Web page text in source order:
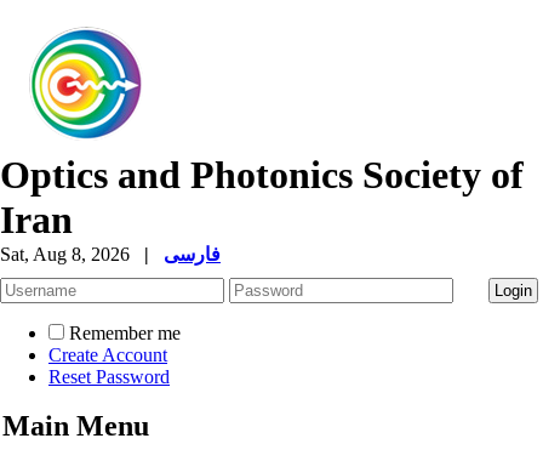
Optics and Photonics Society of
Iran
Sat, Aug 8, 2026 | فارسی
Remember me
Create Account
Reset Password
Main Menu